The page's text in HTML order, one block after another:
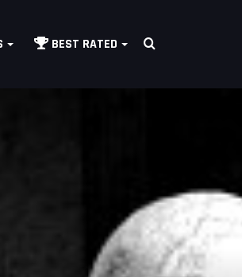
BEST RATED Search